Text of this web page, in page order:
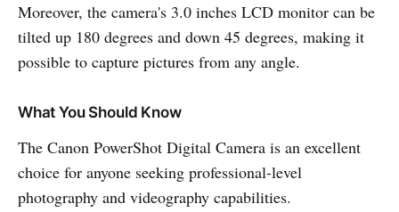
Moreover, the camera's 3.0 inches LCD monitor can be
tilted up 180 degrees and down 45 degrees, making it
possible to capture pictures from any angle.
What You Should Know
The Canon PowerShot Digital Camera is an excellent
choice for anyone seeking professional-level
photography and videography capabilities.